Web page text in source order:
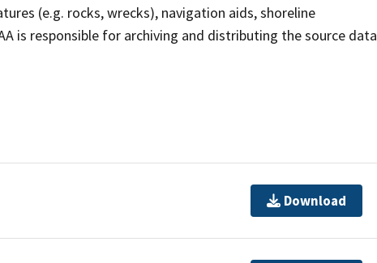
(e.g. rocks, wrecks), navigation aids, shoreline
is responsible for archiving and distributing the source data
Download